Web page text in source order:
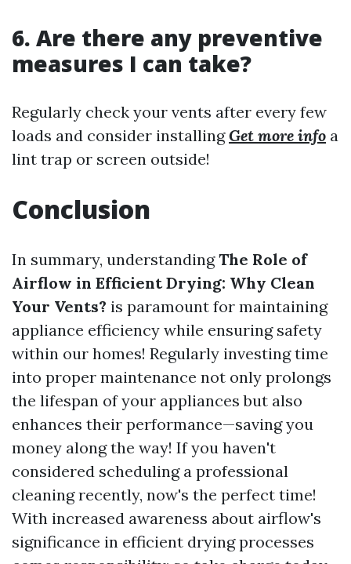
6. Are there any preventive
measures I can take?
Regularly check your vents after every few
loads and consider installingGet more info a
lint trap or screen outside!
Conclusion
In summary, understandingThe Role of
Airflow in Efficient Drying: Why Clean
Your Vents? is paramount for maintaining
appliance efficiency while ensuring safety
within our homes! Regularly investing time
into proper maintenance not only prolongs
the lifespan of your appliances but also
enhances their performance—saving you
money along the way! If you haven't
considered scheduling a professional
cleaning recently, now's the perfect time!
With increased awareness about airflow's
significance in efficient drying processes